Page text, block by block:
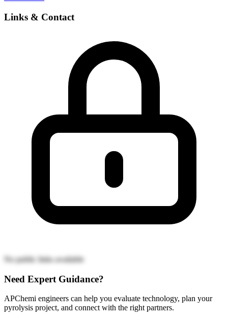
Links & Contact
No public links available
Need Expert Guidance?
APChemi engineers can help you evaluate technology, plan your
pyrolysis project, and connect with the right partners.